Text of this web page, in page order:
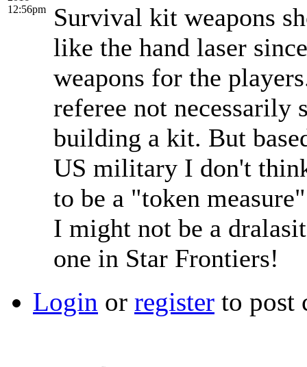
12:56pm
Survival kit weapons
like the hand laser
weapons for the
referee not necessarily
building a kit. But
US military I don't
to be a "token
I might not be a
one in Star Frontiers!
Login or register to post